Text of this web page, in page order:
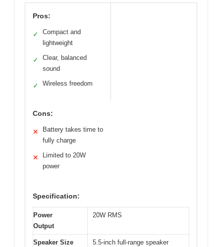
Pros:
✓
Compact and
lightweight
✓
Clear, balanced
sound
✓ Wireless freedom
Cons:
✕
Battery takes time to
fully charge
✕
Limited to 20W
power
Specification:
Power
Output
20W RMS
Speaker Size 5.5-inch full-range speaker